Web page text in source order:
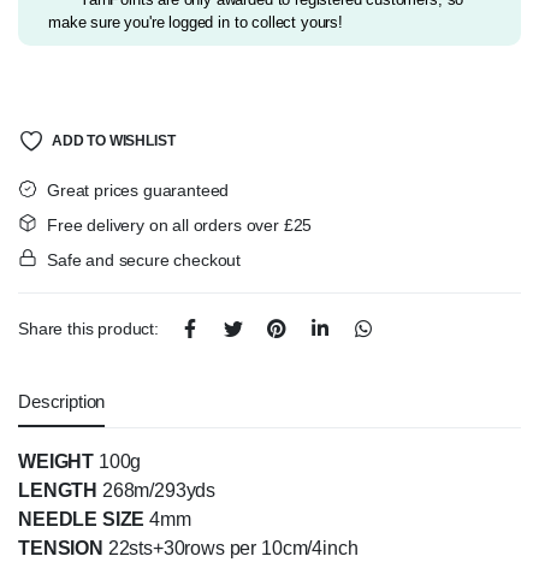
make sure you're logged in to collect yours!
ADD TO WISHLIST
Great prices guaranteed
Free delivery on all orders over £25
Safe and secure checkout
Share this product:
Description
WEIGHT 100g
LENGTH 268m/293yds
NEEDLE SIZE4mm
TENSION 22sts+30rows per 10cm/4inch